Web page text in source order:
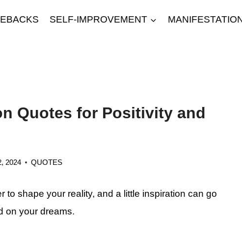
SELF-IMPROVEMENT
Quotes for Positivity and
2024 QUOTES
to shape your reality, and a little inspiration can go
on your dreams.